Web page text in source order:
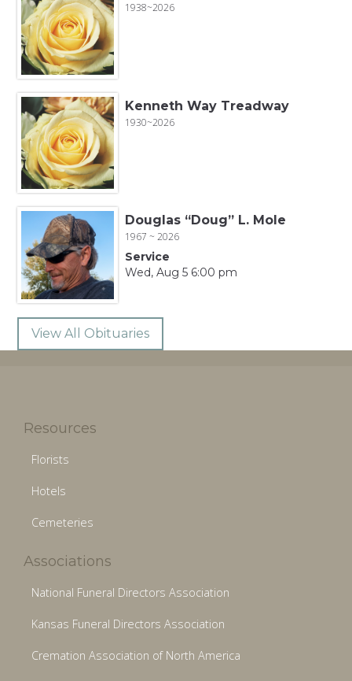
1938~2026
Kenneth Way Treadway
1930~2026
Douglas “Doug” L. Mole
1967 ~ 2026
Service
Wed, Aug 5 6:00 pm
View All Obituaries
Resources
Florists
Hotels
Cemeteries
Associations
National Funeral Directors Association
Kansas Funeral Directors Association
Cremation Association of North America